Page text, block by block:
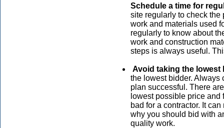
Schedule a time for
site regularly to check the
work and materials used
regularly to know about
work and construction
steps is always useful.
Avoid taking the lowest
the lowest bidder. Always
plan successful. There
lowest possible price
bad for a contractor. It
why you should bid with
quality work.